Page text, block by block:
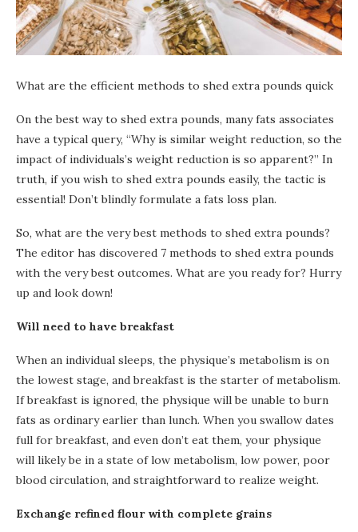
What are the efficient methods to shed extra pounds quick
On the best way to shed extra pounds, many fats associates
have a typical query, “Why is similar weight reduction, so the
impact of individuals’s weight reduction is so apparent?” In
truth, if you wish to shed extra pounds easily, the tactic is
essential! Don’t blindly formulate a fats loss plan.
So, what are the very best methods to shed extra pounds?
The editor has discovered 7 methods to shed extra pounds
with the very best outcomes. What are you ready for? Hurry
up and look down!
Will need to have breakfast
When an individual sleeps, the physique’s metabolism is on
the lowest stage, and breakfast is the starter of metabolism.
If breakfast is ignored, the physique will be unable to burn
fats as ordinary earlier than lunch. When you swallow dates
full for breakfast, and even don’t eat them, your physique
will likely be in a state of low metabolism, low power, poor
blood circulation, and straightforward to realize weight.
Exchange refined flour with complete grains